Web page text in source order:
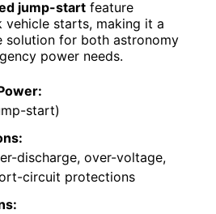
jump-start feature
vehicle starts, making it a
solution for both astronomy
power needs.
start)
discharge, over-voltage,
circuit protections